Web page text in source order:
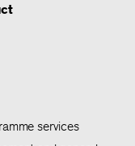
services